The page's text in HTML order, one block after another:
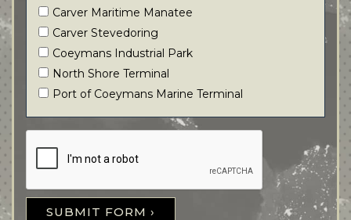
Carver Maritime Manatee
Carver Stevedoring
Coeymans Industrial Park
North Shore Terminal
Port of Coeymans Marine Terminal
SUBMIT FORM ›